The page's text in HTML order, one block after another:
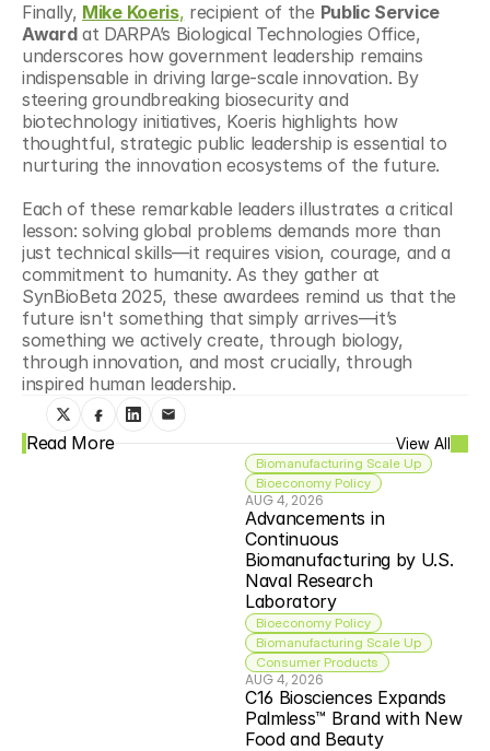
Finally, Mike Koeris, recipient of the Public Service
Award at DARPA’s Biological Technologies Office,
underscores how government leadership remains
indispensable in driving large-scale innovation. By
steering groundbreaking biosecurity and
biotechnology initiatives, Koeris highlights how
thoughtful, strategic public leadership is essential to
nurturing the innovation ecosystems of the future.
Each of these remarkable leaders illustrates a critical
lesson: solving global problems demands more than
just technical skills—it requires vision, courage, and a
commitment to humanity. As they gather at
SynBioBeta 2025, these awardees remind us that the
future isn't something that simply arrives—it’s
something we actively create, through biology,
through innovation, and most crucially, through
inspired human leadership.
Read More View All
Biomanufacturing Scale Up
Bioeconomy Policy
AUG 4, 2026
Advancements in
Continuous
Biomanufacturing by U.S.
Naval Research
Laboratory
Bioeconomy Policy
Biomanufacturing Scale Up
Consumer Products
AUG 4, 2026
C16 Biosciences Expands
Palmless™ Brand with New
Food and Beauty